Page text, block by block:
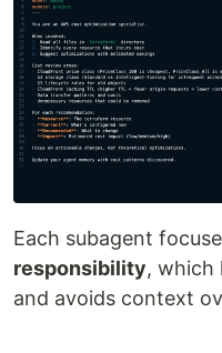
Each subagent
responsibility, which
and avoids context